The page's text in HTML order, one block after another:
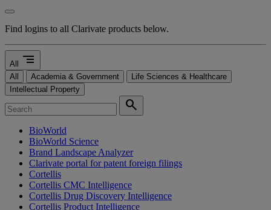
Find logins to all Clarivate products below.
All segment
All Academia & Government
Life Sciences & Healthcare
Intellectual Property
search
BioWorld
BioWorld Science
Brand Landscape Analyzer
Clarivate portal for patent foreign filings
Cortellis
Cortellis CMC Intelligence
Cortellis Drug Discovery Intelligence
Cortellis Product Intelligence